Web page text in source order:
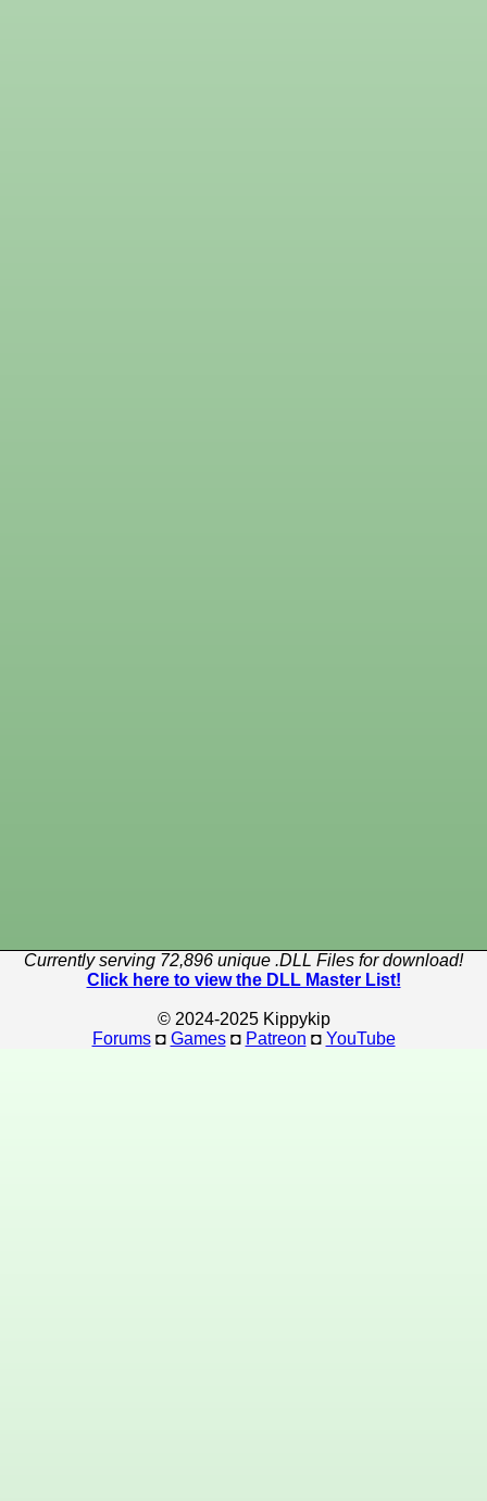
Currently serving 72,896 unique .DLL Files for download!
Click here to view the DLL Master List!
© 2024-2025 Kippykip
Forums◘ Games◘ Patreon ◘ YouTube